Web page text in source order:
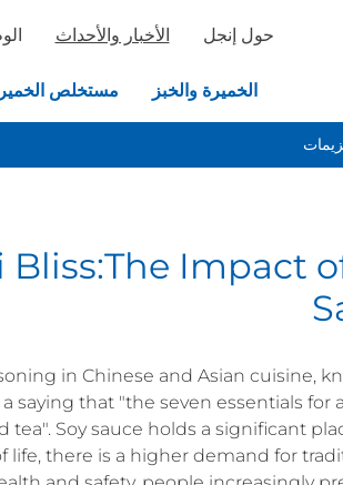
حول إنجل الأخبار والأحداث
الخميرة والخبز مستخلص
Impact
in Chinese and Asian cuisine,
saying that "the seven essentials for
tea". Soy sauce holds a significant
there is a higher demand for